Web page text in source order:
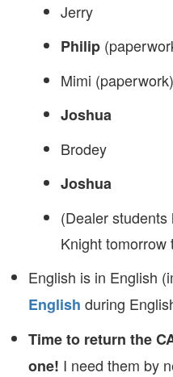
Jerry
Philip
Mimi (paperwork)
Joshua
Brodey
Joshua
(Dealer
Knight tomorrow
English is in English
English during
Time to return the
one! I need them by